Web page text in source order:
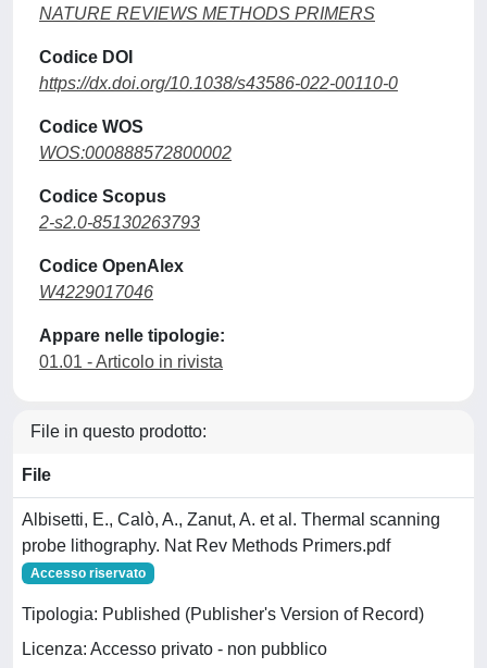
NATURE REVIEWS METHODS PRIMERS
Codice DOI
https://dx.doi.org/10.1038/s43586-022-00110-0
Codice WOS
WOS:000888572800002
Codice Scopus
2-s2.0-85130263793
Codice OpenAlex
W4229017046
Appare nelle tipologie:
01.01 - Articolo in rivista
File in questo prodotto:
File
Albisetti, E., Calò, A., Zanut, A. et al. Thermal scanning
probe lithography. Nat Rev Methods Primers.pdf
Accesso riservato
Tipologia: Published (Publisher's Version of Record)
Licenza: Accesso privato - non pubblico